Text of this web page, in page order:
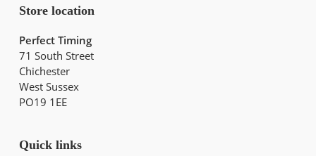
Store location
Perfect Timing
71 South Street
Chichester
West Sussex
PO19 1EE
Quick links